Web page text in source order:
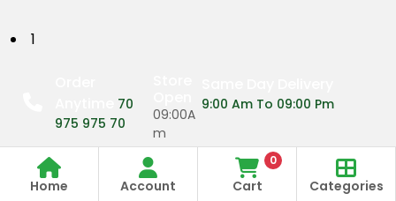
has
multiple
options
chosen
P
t
1
70
975 975 70
09:00A
m
09:00P
m
9:00 Am To 09:00 Pm
Home Account Cart
0
Categories